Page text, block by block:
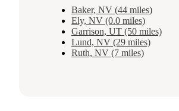
Baker, NV (44 miles)
Ely, NV (0.0 miles)
Garrison, UT (50 miles)
Lund, NV (29 miles)
Ruth, NV (7 miles)